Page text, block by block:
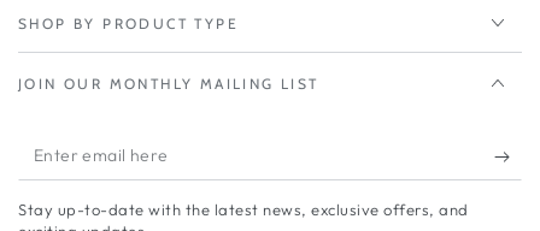
SHOP BY PRODUCT TYPE
JOIN OUR MONTHLY MAILING LIST
Enter
email
here
Stay up-to-date with the latest news, exclusive offers, and